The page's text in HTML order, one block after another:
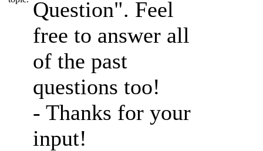
Question". Feel
free to answer all
of the past
questions too!
- Thanks for your
input!